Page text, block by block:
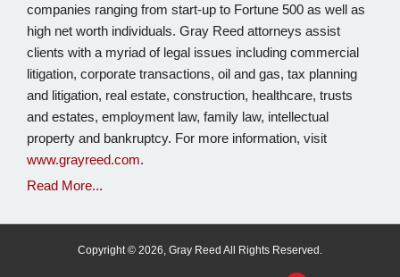
companies ranging from start-up to Fortune 500 as well as
high net worth individuals. Gray Reed attorneys assist
clients with a myriad of legal issues including commercial
litigation, corporate transactions, oil and gas, tax planning
and litigation, real estate, construction, healthcare, trusts
and estates, employment law, family law, intellectual
property and bankruptcy. For more information, visit
www.grayreed.com.
Read More...
Copyright © 2026, Gray Reed All Rights Reserved.